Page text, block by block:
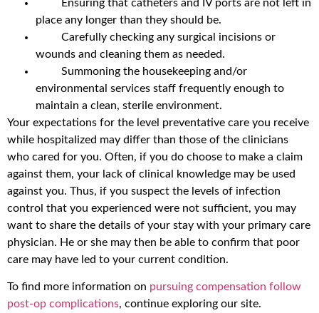
Ensuring that catheters and IV ports are not left in
place any longer than they should be.
Carefully checking any surgical incisions or
wounds and cleaning them as needed.
Summoning the housekeeping and/or
environmental services staff frequently enough to
maintain a clean, sterile environment.
Your expectations for the level preventative care you receive
while hospitalized may differ than those of the clinicians
who cared for you. Often, if you do choose to make a claim
against them, your lack of clinical knowledge may be used
against you. Thus, if you suspect the levels of infection
control that you experienced were not sufficient, you may
want to share the details of your stay with your primary care
physician. He or she may then be able to confirm that poor
care may have led to your current condition.
To find more information on pursuing compensation follow
post-op complications, continue exploring our site.